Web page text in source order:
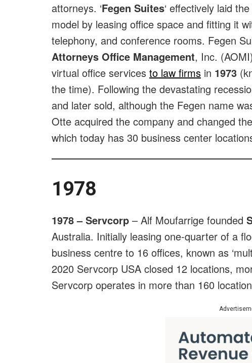
attorneys. ‘Fegen Suites‘ effectively laid
model by leasing office space and fitting it
telephony, and conference rooms. Fegen
Attorneys Office Management, Inc.
virtual office services to law firms in 1973
the time). Following the devastating
and later sold, although the Fegen name
Otte acquired the company and changed
which today has 30 business center
1978
1978 – Servcorp – Alf Moufarrige founded
Australia. Initially leasing one-quarter of a
business centre to 16 offices, known as
2020 Servcorp USA closed 12 locations,
Servcorp operates in more than 160